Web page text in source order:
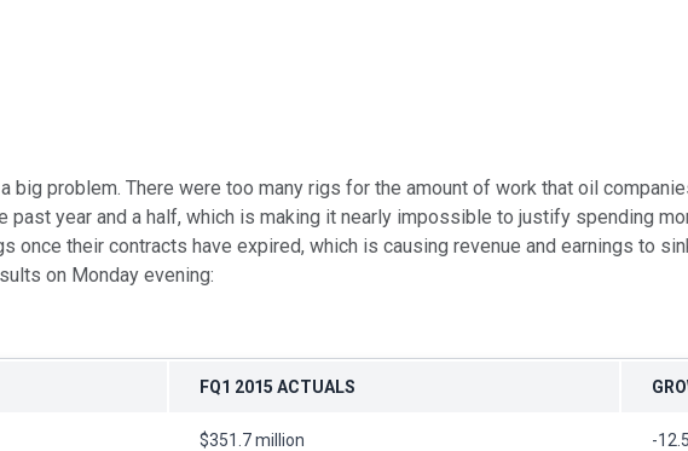
problem. There were too many rigs for the amount of work that oil
year and a half, which is making it nearly impossible to justify spending
once their contracts have expired, which is causing revenue and earnings to
on Monday evening:
FQ1 2015 ACTUALS
$351.7 million -